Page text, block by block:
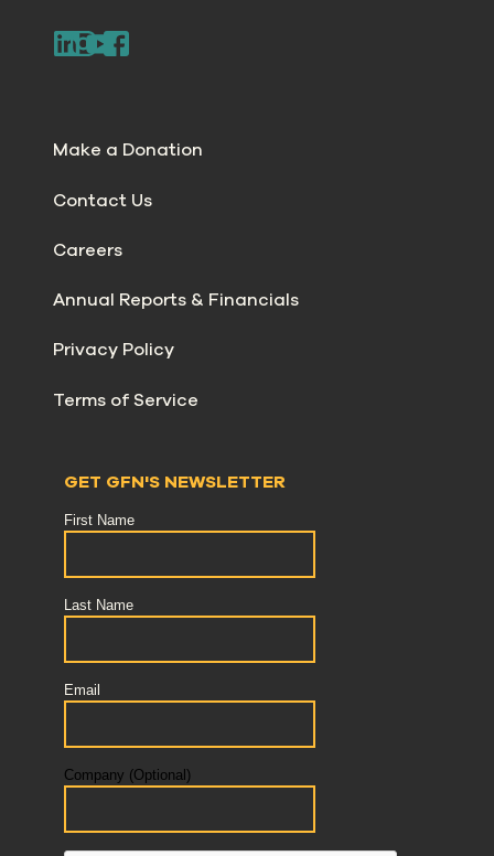
Make a Donation
Contact Us
Careers
Annual Reports & Financials
Privacy Policy
Terms of Service
GET GFN'S NEWSLETTER